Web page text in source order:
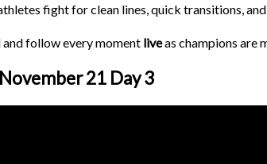
fight for clean lines, quick transitions,
and follow every moment liveas champions are
21 Day 3